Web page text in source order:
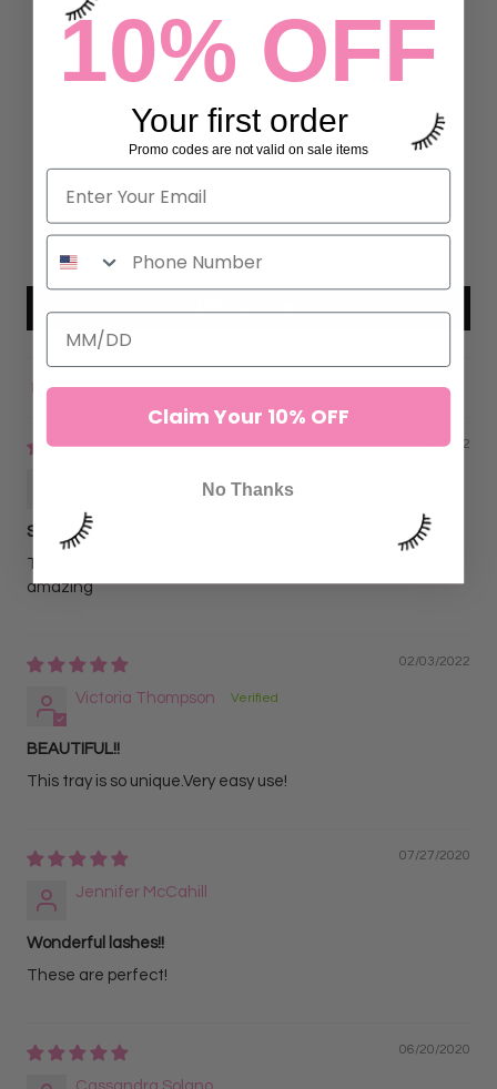
Customer Reviews
5.00 out of 5
10
0
0
Write a review
Sort by
02/14/2022
So solf
These are so beautiful and such a great lash. They look
amazing
02/03/2022
Victoria Thompson
BEAUTIFUL!!
This tray is so unique.Very easy use!
07/27/2020
Jennifer McCahill
Wonderful lashes!!
These are perfect!
06/20/2020
10% OFF
Your first order
Promo codes are not valid on sale items
Claim Your 10% OFF
No Thanks